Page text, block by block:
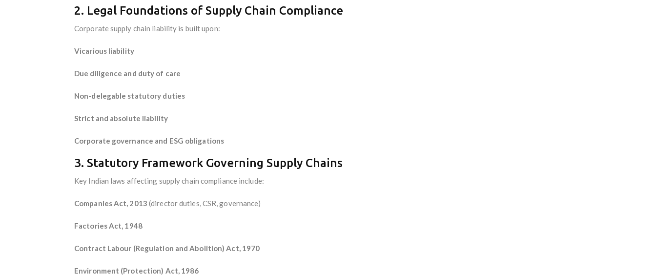
2. Legal Foundations of Supply Chain Compliance
Corporate supply chain liability is built upon:
Vicarious liability
Due diligence and duty of care
Non-delegable statutory duties
Strict and absolute liability
Corporate governance and ESG obligations
3. Statutory Framework Governing Supply Chains
Key Indian laws affecting supply chain compliance include:
Companies Act, 2013 (director duties, CSR, governance)
Factories Act, 1948
Contract Labour (Regulation and Abolition) Act, 1970
Environment (Protection) Act, 1986